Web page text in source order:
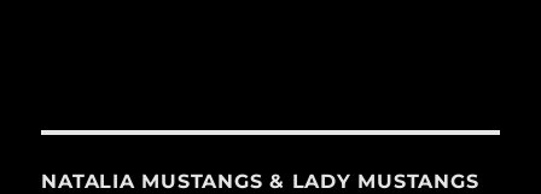
NATALIA MUSTANGS & LADY MUSTANGS